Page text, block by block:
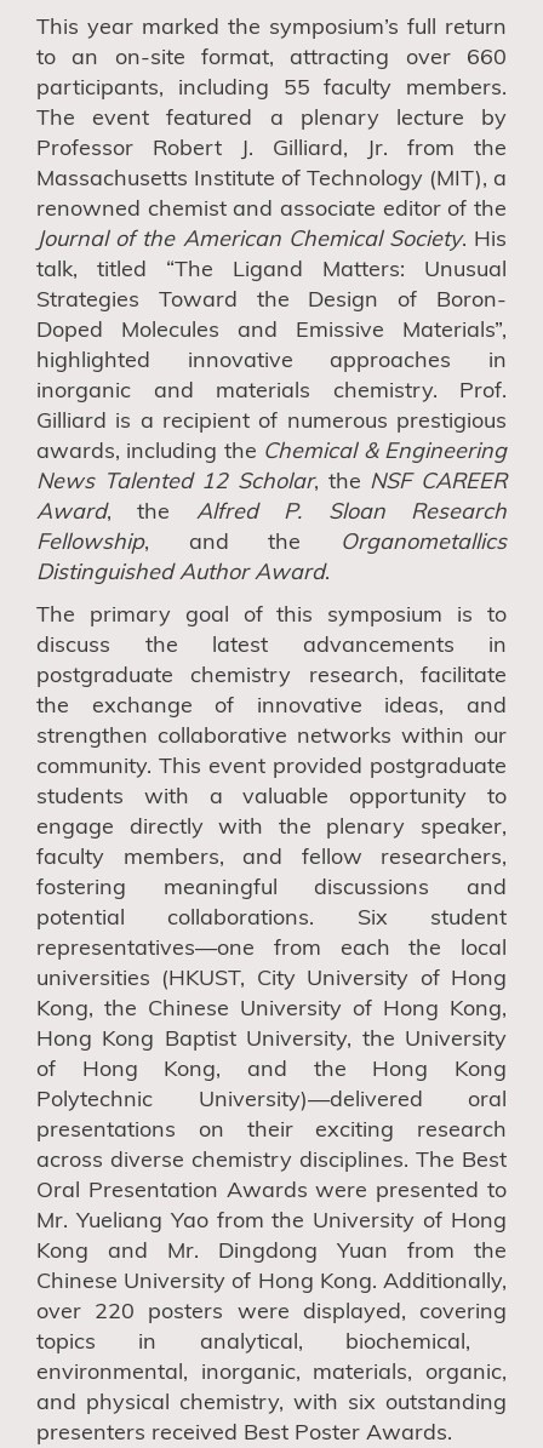
This year marked the symposium’s full return
to an on-siteformat, attracting over 660
participants, including 55 faculty members.
The event featured a plenary lecture by
Professor Robert J. Gilliard, Jr. from the
Massachusetts Institute of Technology (MIT), a
renowned chemist and associate editor of the
Journal of the American Chemical Society. His
talk, titled “The Ligand Matters: Unusual
Strategies Toward the Design of Boron-
Doped Molecules and Emissive Materials”,
highlighted innovative approaches in
inorganic and materials chemistry. Prof.
Gilliard is a recipient of numerous prestigious
awards, including the Chemical & Engineering
News Talented 12 Scholar, the NSF CAREER
Award,the Alfred P. Sloan Research
Fellowship, andthe Organometallics
Distinguished Author Award.
The primary goal of this symposium is to
discuss the latest advancements in
postgraduate chemistry research, facilitate
the exchange of innovative ideas, and
strengthen collaborative networks within our
community. This event provided postgraduate
students with a valuable opportunity to
engage directly with the plenary speaker,
faculty members, and fellow researchers,
fostering meaningful discussions and
potential collaborations. Six student
representatives—one from each the local
universities (HKUST, City University of Hong
Kong, the Chinese University of Hong Kong,
Hong Kong Baptist University, the University
of Hong Kong, and the Hong Kong
Polytechnic University)—delivered oral
presentations on their exciting research
across diverse chemistry disciplines. The Best
Oral Presentation Awards were presented to
Mr. Yueliang Yao from the University of Hong
Kong and Mr. Dingdong Yuan from the
Chinese University of Hong Kong. Additionally,
over 220 posters were displayed, covering
topics in analytical, biochemical,
environmental, inorganic, materials, organic,
and physical chemistry, with six outstanding
presenters received Best Poster Awards.